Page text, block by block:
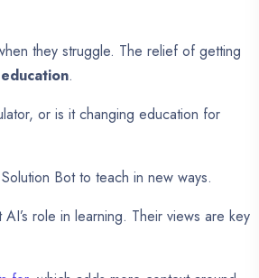
they struggle. The relief of getting
.
or is it changing education for
Bot to teach in new ways.
role in learning. Their views are key